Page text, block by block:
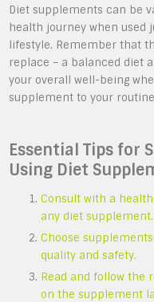
Diet supplements can be
health journey when used
lifestyle. Remember that
replace – a balanced diet
your overall well-being
supplement to your
Essential Tips for
Using Diet
Consult with a
any diet supplement.
Choose
quality and safety.
Read and follow the
on the supplement